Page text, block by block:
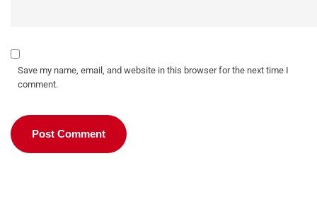
Save my name, email, and website in this browser for the next time I
comment.